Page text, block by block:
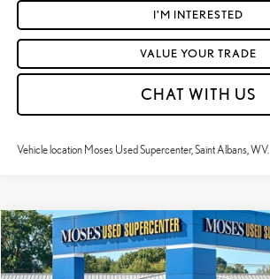
I'M INTERESTED
VALUE YOUR TRADE
CHAT WITH US
Vehicle location Moses Used Supercenter, Saint Albans, WV.
2018GMC CANYON4WD SLT
VIN:1GTP6DE18J1264620Stock:TT60739A
$18,940
MOSES PRICE:
Compare Vehicle